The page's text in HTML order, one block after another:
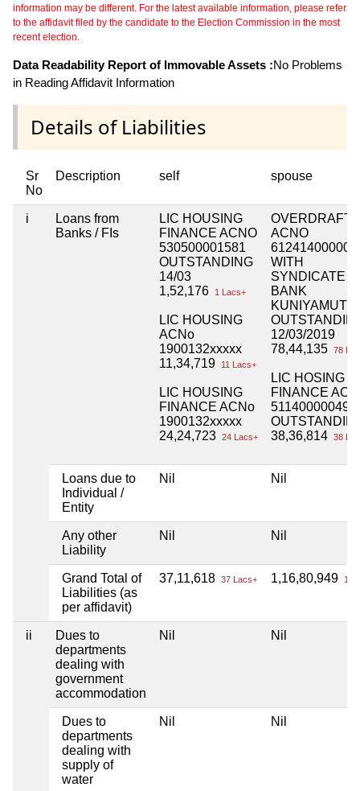
information may be different. For the latest available information, please refer
to the affidavit filed by the candidate to the Election Commission in the most
recent election.
Data Readability Report of Immovable Assets :No Problems
in Reading Affidavit Information
Details of Liabilities
Sr
No
Description self spouse
i
Loans from
Banks / FIs
LIC HOUSING
FINANCE ACNO
530500001581
OUTSTANDING
14/03
1,52,176
1 Lacs+
LIC HOUSING
ACNo
1900132xxxxx
11,34,719
11 Lacs+
LIC HOUSING
FINANCE ACNo
1900132xxxxx
24,24,723 24 Lacs+
OVERDRAFT
ACNO
WITH
SYNDICATE
BANK
12/03/2019
78,44,135 78
LIC HOSING
FINANCE
511400000491
38,36,814 38
Loans due to
Individual /
Entity
Nil Nil
Any other
Liability
Nil Nil
Grand Total of
Liabilities (as
per affidavit)
37,11,618 37 Lacs+ 1,16,80,949 1
ii
Dues to
departments
dealing with
government
accommodation
Nil Nil
Dues to
departments
dealing with
supply of
water
Nil Nil